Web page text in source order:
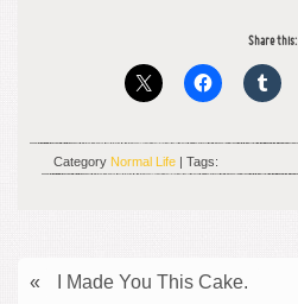
Share this:
Category Normal Life | Tags:
« I Made You This Cake.